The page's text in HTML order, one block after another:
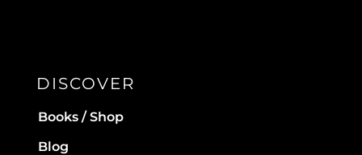
DISCOVER
Books / Shop
Blog